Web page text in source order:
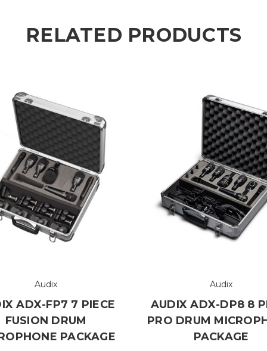
RELATED PRODUCTS
Audix
ADX-FP7 7 PIECE
FUSION DRUM
PACKAGE
Audix
AUDIX ADX-DP8 8
PRO DRUM
PACKAGE